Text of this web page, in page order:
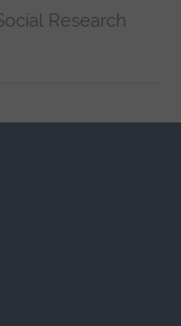
Research